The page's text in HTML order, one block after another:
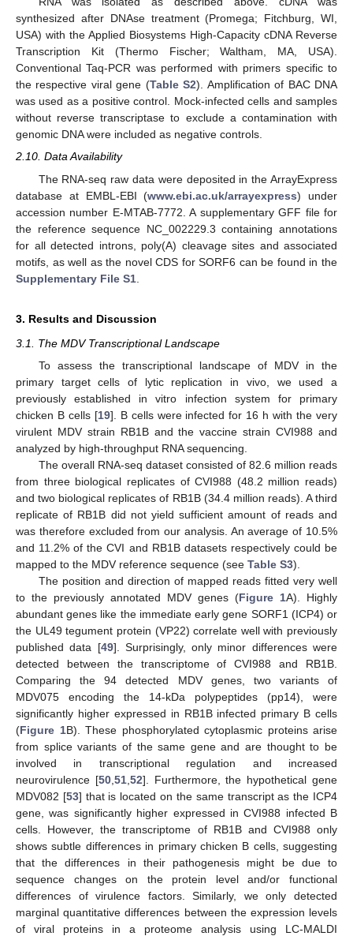
synthesized after DNAse treatment (Promega; Fitchburg, WI,
USA) with the Applied Biosystems High-Capacity cDNA Reverse
Transcription Kit (Thermo Fischer; Waltham, MA, USA).
Conventional Taq-PCR was performed with primers specific to
the respective viral gene (Table S2). Amplification of BAC DNA
was used as a positive control. Mock-infected cells and samples
without reverse transcriptase to exclude a contamination with
genomic DNA were included as negative controls.
2.10. Data Availability
The RNA-seq raw data were deposited in the ArrayExpress
database at EMBL-EBI (www.ebi.ac.uk/arrayexpress) under
accession number E-MTAB-7772. A supplementary GFF file for
the reference sequence NC_002229.3 containing annotations
for all detected introns, poly(A) cleavage sites and associated
motifs, as well as the novel CDS for SORF6 can be found in the
Supplementary File S1
3. Results and Discussion
3.1. The MDV Transcriptional Landscape
To assess the transcriptional landscape of MDV in the
primary target cells of lytic replication in vivo, we used a
previously established in vitro infection system for primary
chicken B cells [19]. B cells were infected for 16 h with the very
virulent MDV strain RB1B and the vaccine strain CVI988 and
analyzed by high-throughput RNA sequencing.
The overall RNA-seq dataset consisted of 82.6 million reads
from three biological replicates of CVI988 (48.2 million reads)
and two biological replicates of RB1B (34.4 million reads). A third
replicate of RB1B did not yield sufficient amount of reads and
was therefore excluded from our analysis. An average of 10.5%
and 11.2% of the CVI and RB1B datasets respectively could be
mapped to the MDV reference sequence (see Table S3).
The position and direction of mapped reads fitted very well
to the previously annotated MDV genes (Figure 1A). Highly
abundant genes like the immediate early gene SORF1 (ICP4) or
the UL49 tegument protein (VP22) correlate well with previously
published data [49]. Surprisingly, only minor differences were
detected between the transcriptome of CVI988 and RB1B.
Comparing the 94 detected MDV genes, two variants of
MDV075 encoding the 14-kDa polypeptides (pp14), were
significantly higher expressed in RB1B infected primary B cells
(Figure 1B). These phosphorylated cytoplasmic proteins arise
from splice variants of the same gene and are thought to be
involved in transcriptional regulation and increased
neurovirulence [50, 51, 52]. Furthermore, the hypothetical gene
MDV082 [53] that is located on the same transcript as the ICP4
gene, was significantly higher expressed in CVI988 infected B
cells. However, the transcriptome of RB1B and CVI988 only
shows subtle differences in primary chicken B cells, suggesting
that the differences in their pathogenesis might be due to
sequence changes on the protein level and/or functional
differences of virulence factors. Similarly, we only detected
marginal quantitative differences between the expression levels
of viral proteins in a proteome analysis using LC-MALDI